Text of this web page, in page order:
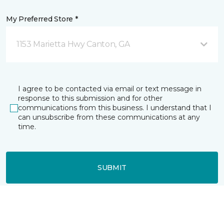
My Preferred Store *
1153 Marietta Hwy Canton, GA
I agree to be contacted via email or text message in
response to this submission and for other
communications from this business. I understand that I
can unsubscribe from these communications at any
time.
SUBMIT